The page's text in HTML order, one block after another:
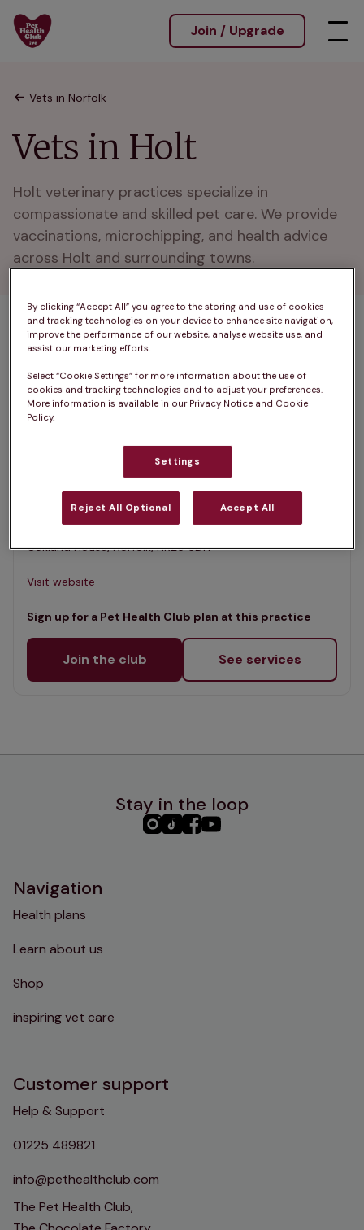
Join / Upgrade
Vets in Norfolk
Vets in Holt
Holt veterinary practices specialize in
compassionate and skilled pet care. We provide
vaccinations, microchipping, and health advice
across Holt and surrounding towns.
1 practices found
Filter results
Map
selected
Glaven Veterinary Practice, Holt
Rated 4.7/5 on Google
Oakland House, Norfolk, NR25 6DH •
Visit website
Sign up for a Pet Health Club plan at this practice
Join the club See services
Stay in the loop
PHC PHCPHCPHC
Navigation
Health plans
Learn about us
Shop
inspiring vet care
Customer support
Help & Support
01225 489821
info@pethealthclub.com
The Pet Health Club,
By clicking “Accept All” you agree to the storing and use of cookies
and tracking technologies on your device to enhance site navigation,
improve the performance of our website, analyse website use, and
assist our marketing efforts.
Select “Cookie Settings” for more information about the use of
cookies and tracking technologies and to adjust your preferences.
More information is available in our Privacy Notice and Cookie
Policy.
Settings
Reject All Optional Accept All